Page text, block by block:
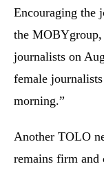
Encouraging the
the MOBYgroup,
journalists on
female
morning.”
Another TOLO
remains firm and